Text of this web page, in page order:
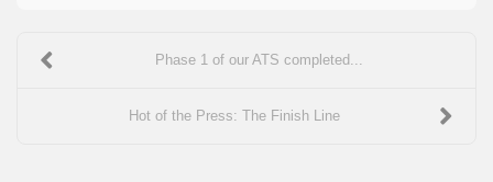
Phase 1 of our ATS completed...
Hot of the Press: The Finish Line